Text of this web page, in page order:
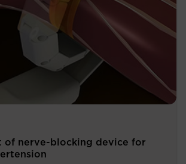
of nerve-blocking device for